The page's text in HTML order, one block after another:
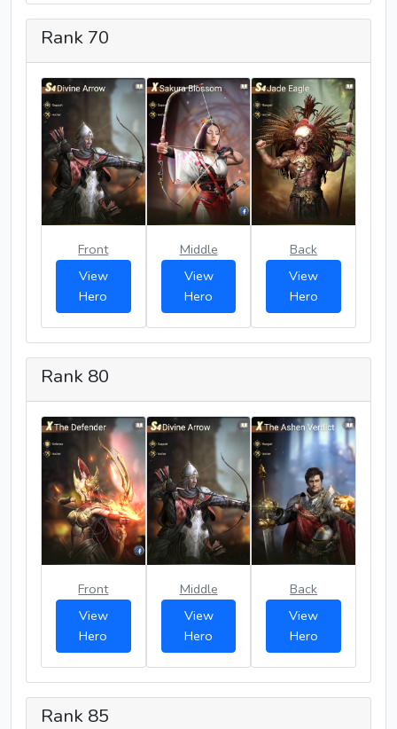
Rank 70
Front
View
Hero
Middle
View
Hero
Back
View
Hero
Rank 80
Front
View
Hero
Middle
View
Hero
Back
View
Hero
Rank 85